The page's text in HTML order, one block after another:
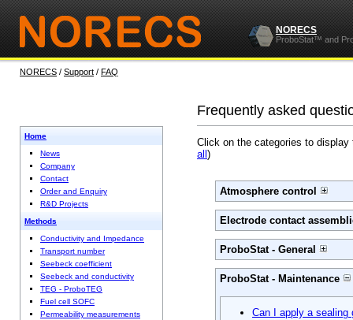
NORECS
ProboStat™ and
NORECS / Support / FAQ
Frequently asked
Home
News
Company
Contact
Order and Enquiry
R&D Projects
Methods
Conductivity and Impedance
Transport number
Seebeck coefficient
Seebeck and conductivity
TEG - ProboTEG
Fuel cell SOFC
Permeability measurements
Click on the categories to
all )
Atmosphere control
Electrode contact
ProboStat - General
ProboStat - Maintenance
Can I apply a sealing